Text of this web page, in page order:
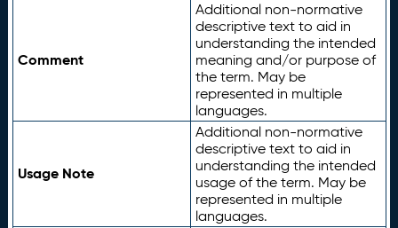
Comment
Additional non-normative
descriptive text to aid in
understanding the intended
meaning and/or purpose of
the term. May be
represented in multiple
languages.
Usage Note
Additional non-normative
descriptive text to aid in
understanding the intended
usage of the term. May be
represented in multiple
languages.